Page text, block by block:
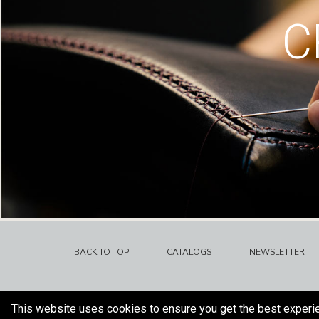
This website uses cookies to ensure you get the best
BACK TO TOP CATALOGS NEWSLETTER